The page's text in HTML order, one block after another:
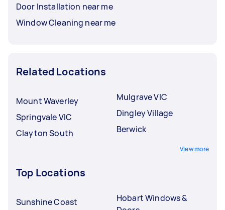
Door Installation near me
Window Cleaning near me
Related Locations
Mount Waverley
Springvale VIC
Clayton South
Mulgrave VIC
Dingley Village
Berwick
View more
Top Locations
Sunshine Coast
Hobart Windows &